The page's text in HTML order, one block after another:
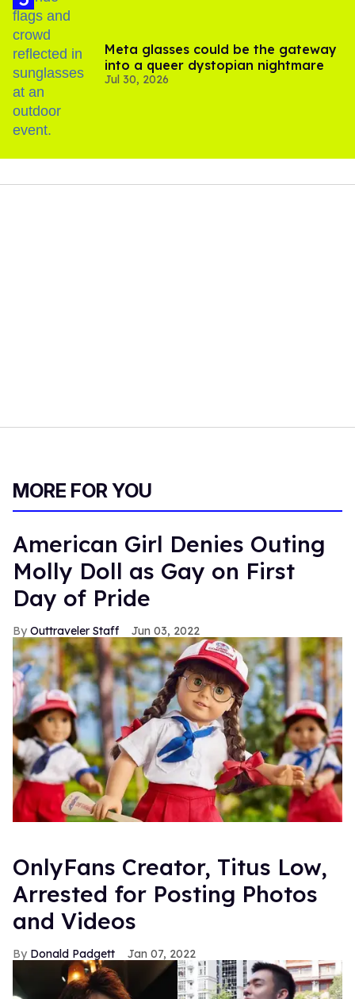
Meta glasses could be the gateway
into a queer dystopian nightmare
Jul 30, 2026
MORE FOR YOU
American Girl Denies Outing
Molly Doll as Gay on First
Day of Pride
Outtraveler Staff Jun 03, 2022
OnlyFans Creator, Titus Low,
Arrested for Posting Photos
and Videos
Donald Padgett Jan 07, 2022